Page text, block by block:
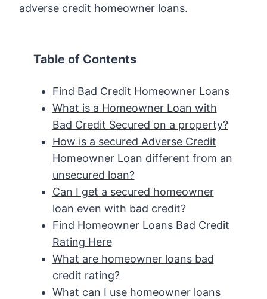
adverse credit homeowner loans.
Table of Contents
Find Bad Credit Homeowner Loans
What is a Homeowner Loan with
Bad Credit Secured on a property?
How is a secured Adverse Credit
Homeowner Loan different from an
unsecured loan?
Can I get a secured homeowner
loan even with bad credit?
Find Homeowner Loans Bad Credit
Rating Here
What are homeowner loans bad
credit rating?
What can I use homeowner loans